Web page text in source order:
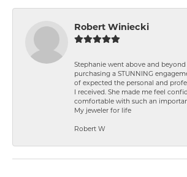
Robert Winiecki
Stephanie went above and
purchasing a STUNNING
of expected the personal and
I received. She made me feel
comfortable with such an
My jeweler for life
Robert W